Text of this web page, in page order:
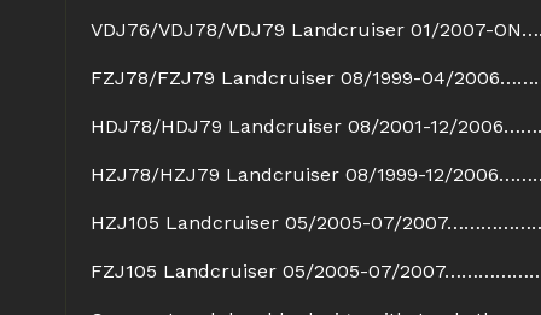
VDJ76/VDJ78/VDJ79 Landcruiser 01/2007-
FZJ78/FZJ79 Landcruiser 08/1999-04/
HDJ78/HDJ79 Landcruiser 08/2001-12/
HZJ78/HZJ79 Landcruiser 08/1999-12/
HZJ105 Landcruiser 05/2005-07/
FZJ105 Landcruiser 05/2005-07/